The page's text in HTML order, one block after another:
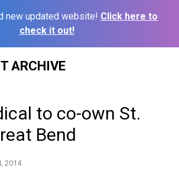
new updated website! Click here to
check it out!
ARCHIVE
to co-own St.
Bend
2014